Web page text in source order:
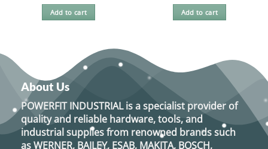
Add to cart Add to cart
About Us
POWERFIT INDUSTRIALis a specialist provider of
quality and reliable hardware, tools, and
industrial supplies from renowned brands such
asWERNER, BAILEY, ESAB, MAKITA, BOSCH,